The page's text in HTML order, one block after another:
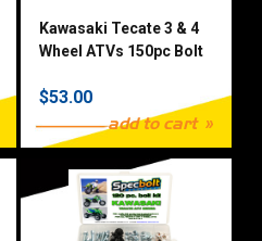
Kawasaki Tecate 3 & 4
Wheel ATVs 150pc Bolt
$53.00
add to cart